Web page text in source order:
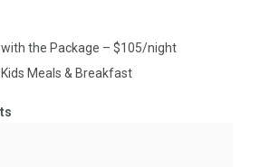
the Package – $105/night
Meals & Breakfast